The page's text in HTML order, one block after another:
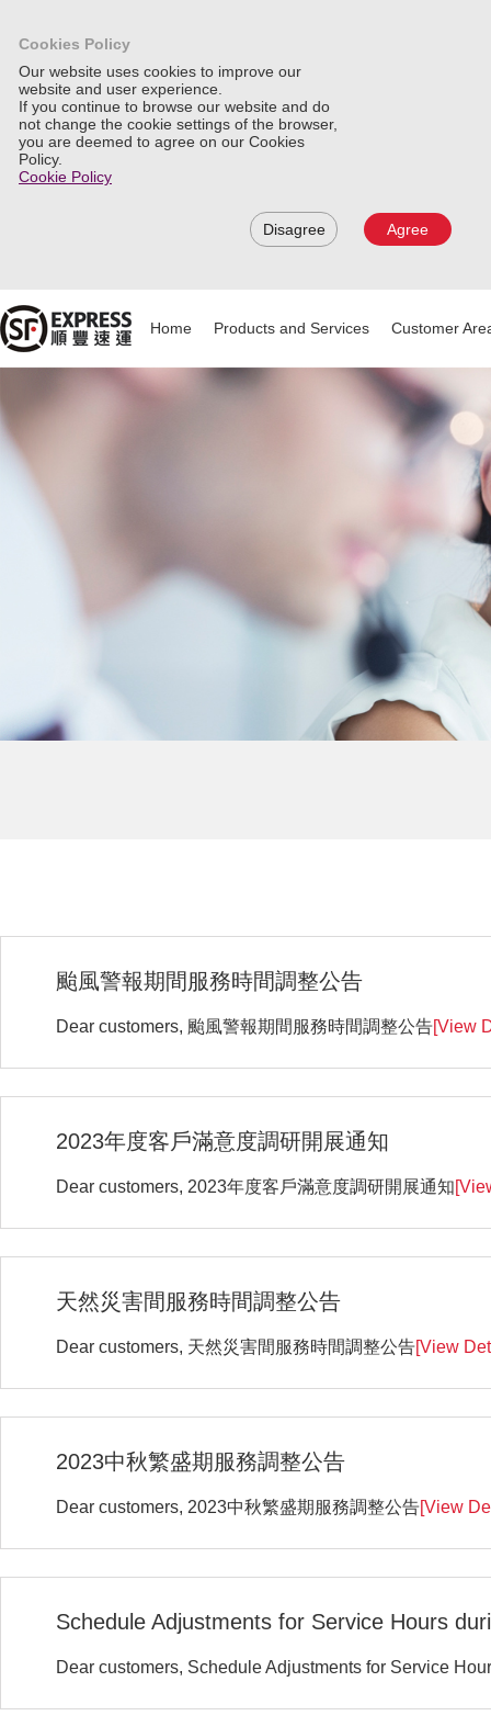
Cookies Policy
Our website uses cookies to improve our
website and user experience.
If you continue to browse our website and do
not change the cookie settings of the browser,
you are deemed to agree on our Cookies
Policy.
Cookie Policy
Disagree Agree
Home Products and Services Customer
颱風警報期間服務時間調整公告
Dear customers, 颱風警報期間服務時間調整公告[View
2023年度客戶滿意度調研開展通知
Dear customers, 2023年度客戶滿意度調研開展通知
天然災害間服務時間調整公告
Dear customers, 天然災害間服務時間調整公告[View
2023中秋繁盛期服務調整公告
Dear customers, 2023中秋繁盛期服務調整公告[View
Schedule Adjustments for Service Hours
Dear customers, Schedule Adjustments for Service